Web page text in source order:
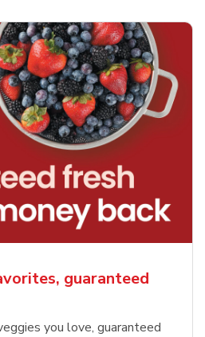
guaranteed
you love, guaranteed